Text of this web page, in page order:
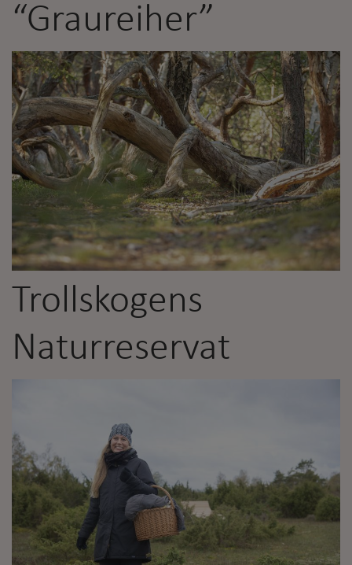
“Graureiher”
Trollskogens
Naturreservat